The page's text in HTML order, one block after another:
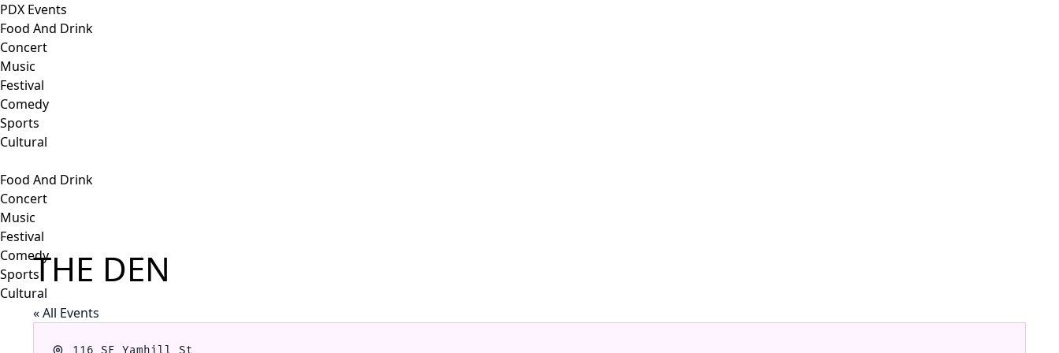
PDX Events
Food And Drink
Concert
Music
Festival
Comedy
Sports
Cultural
Food And Drink
Concert
Music
Festival
Comedy
Sports
Cultural
THE DEN
« All Events
Address
116 SE Yamhill St